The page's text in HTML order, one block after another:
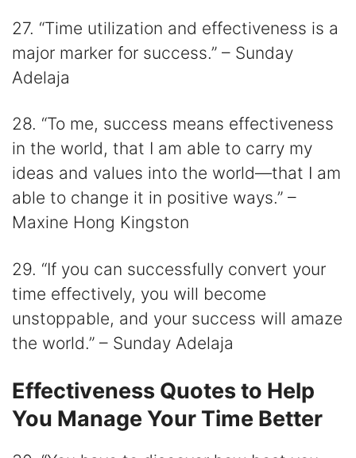
27. “Time utilization and effectiveness is a
major marker for success.” – Sunday
Adelaja
28. “To me, success means effectiveness
in the world, that I am able to carry my
ideas and values into the world—that I am
able to change it in positive ways.” –
Maxine Hong Kingston
29. “If you can successfully convert your
time effectively, you will become
unstoppable, and your success will amaze
the world.” – Sunday Adelaja
Effectiveness Quotes to Help
You Manage Your Time Better